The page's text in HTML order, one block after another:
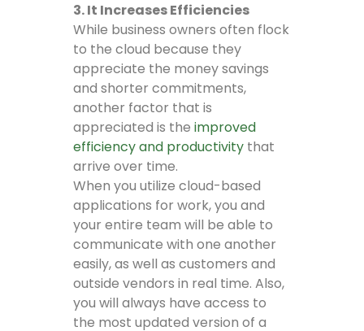
3. It Increases Efficiencies
While business owners often flock
to the cloud because they
appreciate the money savings
and shorter commitments,
another factor that is
appreciated is the improved
efficiency and productivity that
arrive over time.
When you utilize cloud-based
applications for work, you and
your entire team will be able to
communicate with one another
easily, as well as customers and
outside vendors in real time. Also,
you will always have access to
the most updated version of a